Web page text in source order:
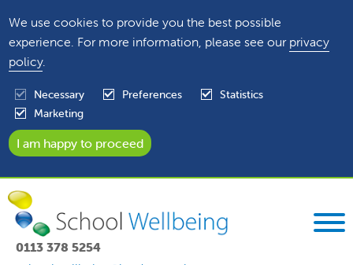
We use cookies to provide you the best possible
experience. For more information, please see our privacy
policy.
Necessary Preferences
Statistics
Marketing
0113 378 5254